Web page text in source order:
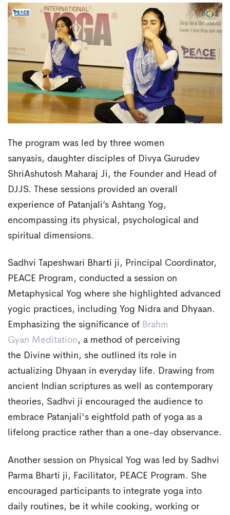
The program was led by three women
sanyasis, daughter disciples of Divya Gurudev
ShriAshutosh Maharaj Ji, the Founder and Head of
DJJS. These sessions provided an overall
experience of Patanjali’s Ashtang Yog,
encompassing its physical, psychological and
spiritual dimensions.
Sadhvi Tapeshwari Bharti ji, Principal Coordinator,
PEACE Program, conducted a session on
Metaphysical Yog where she highlighted advanced
yogic practices, including Yog Nidra and Dhyaan.
Emphasizing the significance of Brahm
Gyan Meditation, a method of perceiving
the Divine within, she outlined its role in
actualizing Dhyaan in everyday life. Drawing from
ancient Indian scriptures as well as contemporary
theories, Sadhvi ji encouraged the audience to
embrace Patanjali's eightfold path of yoga as a
lifelong practice rather than a one-day observance.
Another session on Physical Yog was led by Sadhvi
Parma Bharti ji, Facilitator, PEACE Program. She
encouraged participants to integrate yoga into
daily routines, be it while cooking, working or